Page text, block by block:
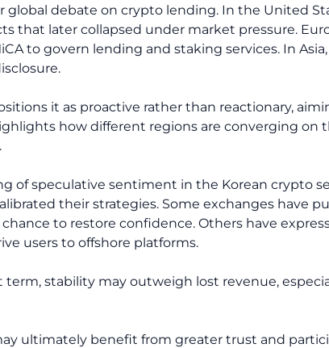
global debate on crypto lending. In the United
that later collapsed under market pressure.
to govern lending and staking services. In
it as proactive rather than reactionary,
how different regions are converging
of speculative sentiment in the Korean crypto
their strategies. Some exchanges have
to restore confidence. Others have
users to offshore platforms.
stability may outweigh lost revenue,
ultimately benefit from greater trust and